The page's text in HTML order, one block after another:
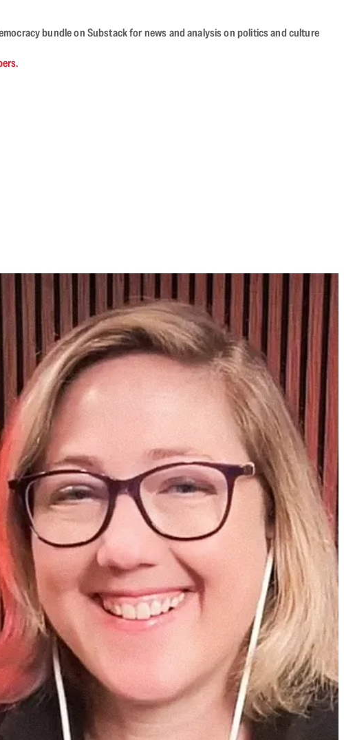
bundle on Substack for news and analysis on politics and culture